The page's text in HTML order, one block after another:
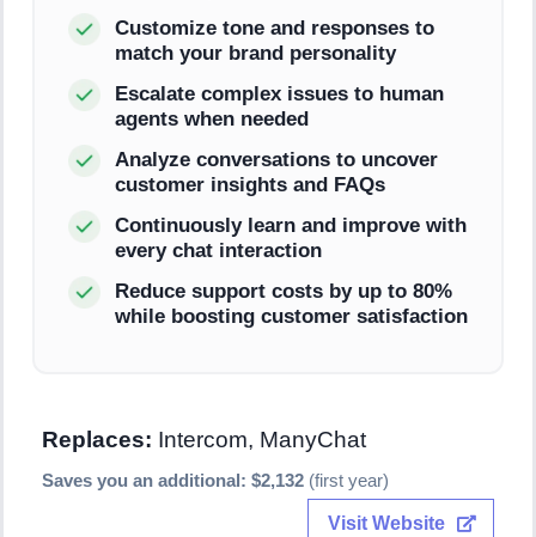
Customize tone and responses to
match your brand personality
Escalate complex issues to human
agents when needed
Analyze conversations to uncover
customer insights and FAQs
Continuously learn and improve with
every chat interaction
Reduce support costs by up to 80%
while boosting customer satisfaction
Replaces: Intercom, ManyChat
Saves you an additional: $2,132 (first year)
Visit Website